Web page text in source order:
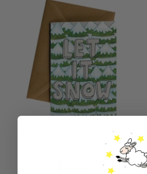
Let It Snow - Greeting